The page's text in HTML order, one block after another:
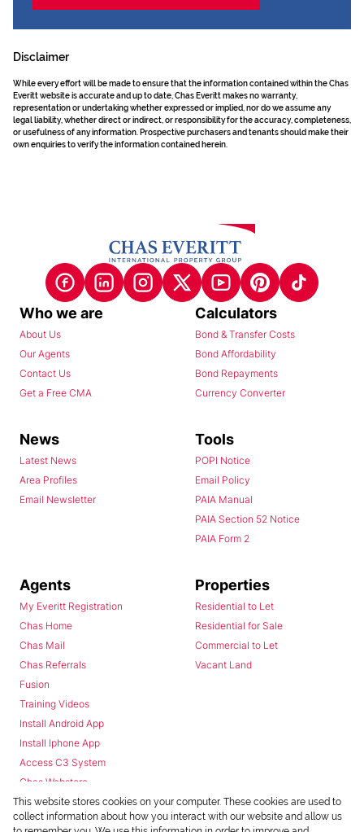
Disclaimer
While every effort will be made to ensure that the information contained within the Chas
Everitt website is accurate and up to date, Chas Everitt makes no warranty,
representation or undertaking whether expressed or implied, nor do we assume any
legal liability, whether direct or indirect, or responsibility for the accuracy, completeness,
or usefulness of any information. Prospective purchasers and tenants should make their
own enquiries to verify the information contained herein.
Who we are
About Us
Our Agents
Contact Us
Get a Free CMA
Calculators
Bond & Transfer Costs
Bond Affordability
Bond Repayments
Currency Converter
News
Latest News
Area Profiles
Email Newsletter
Tools
POPI Notice
Email Policy
PAIA Manual
PAIA Section 52 Notice
PAIA Form 2
Agents
My Everitt Registration
Chas Home
Chas Mail
Chas Referrals
Fusion
Training Videos
Install Android App
Install Iphone App
Access C3 System
Chas Webstore
Properties
Residential to Let
Residential for Sale
Commercial to Let
Vacant Land
This website stores cookies on your computer. These cookies are used to
collect information about how you interact with our website and allow us